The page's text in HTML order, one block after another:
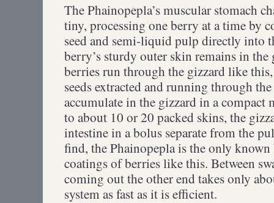
The Phainopepla’s muscular stomach
tiny, processing one berry at a time by
seed and semi-liquid pulp directly into
berry’s sturdy outer skin remains in the
berries run through the gizzard like
seeds extracted and running through
accumulate in the gizzard in a compact
to about 10 or 20 packed skins, the
intestine in a bolus separate from the
find, the Phainopepla is the only
coatings of berries like this. Between
coming out the other end takes only
system as fast as it is efficient.